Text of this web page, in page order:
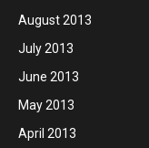
August 2013
July 2013
June 2013
May 2013
April 2013